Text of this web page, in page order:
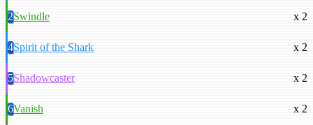
2Swindle x 2
4Spirit of the Shark x 2
5Shadowcaster x 2
6Vanish x 2